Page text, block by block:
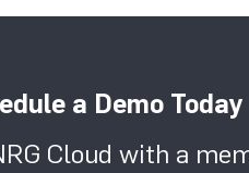
a Demo Today
Cloud with a